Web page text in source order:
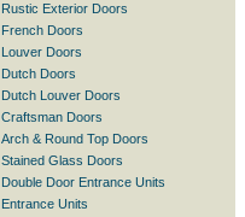
Rustic Exterior Doors
French Doors
Louver Doors
Dutch Doors
Dutch Louver Doors
Craftsman Doors
Arch & Round Top Doors
Stained Glass Doors
Double Door Entrance Units
Entrance Units